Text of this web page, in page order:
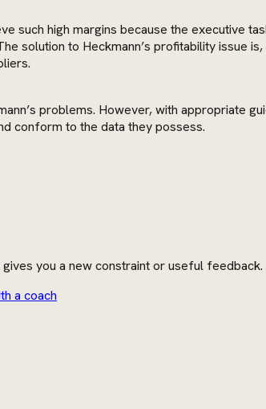
such high margins because the executive
solution to Heckmann’s profitability issue
problems. However, with appropriate
conform to the data they possess.
you a new constraint or useful feedback.
a coach